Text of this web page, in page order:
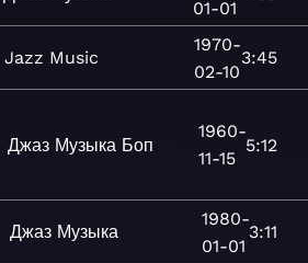
01-01
Jazz Music
1970-
02-10
3:45
Джаз Музыка Боп
1960-
11-15
5:12
Джаз Музыка
1980-
01-01
3:11